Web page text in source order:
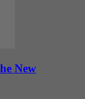
New